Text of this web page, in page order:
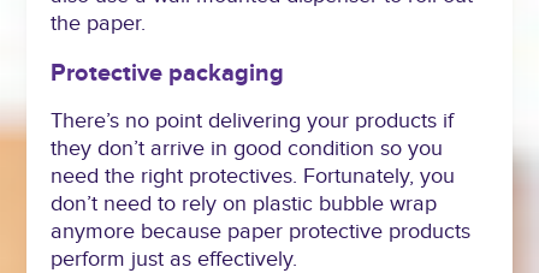
the paper.
Protective packaging
There’s no point delivering your products if
they don’t arrive in good condition so you
need the right protectives. Fortunately, you
don’t need to rely on plastic bubble wrap
anymore because paper protective products
perform just as effectively.